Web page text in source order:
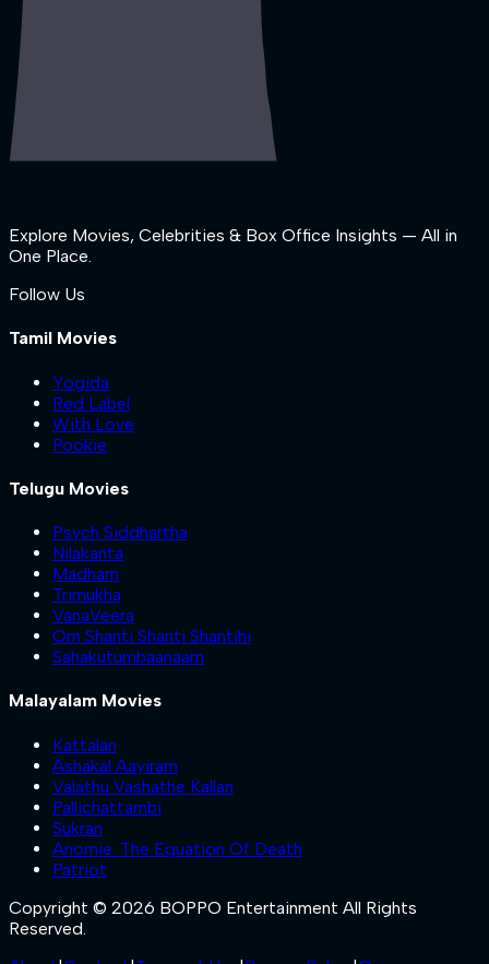
Explore Movies, Celebrities & Box Office Insights — All in
One Place.
Follow Us
Tamil Movies
Yogida
Red Label
With Love
Pookie
Telugu Movies
Psych Siddhartha
Nilakanta
Madham
Trimukha
VanaVeera
Om Shanti Shanti Shantihi
Sahakutumbaanaam
Malayalam Movies
Kattalan
Ashakal Aayiram
Valathu Vashathe Kallan
Pallichattambi
Sukran
Anomie: The Equation Of Death
Patriot
Copyright © 2026 BOPPO Entertainment All Rights
Reserved.